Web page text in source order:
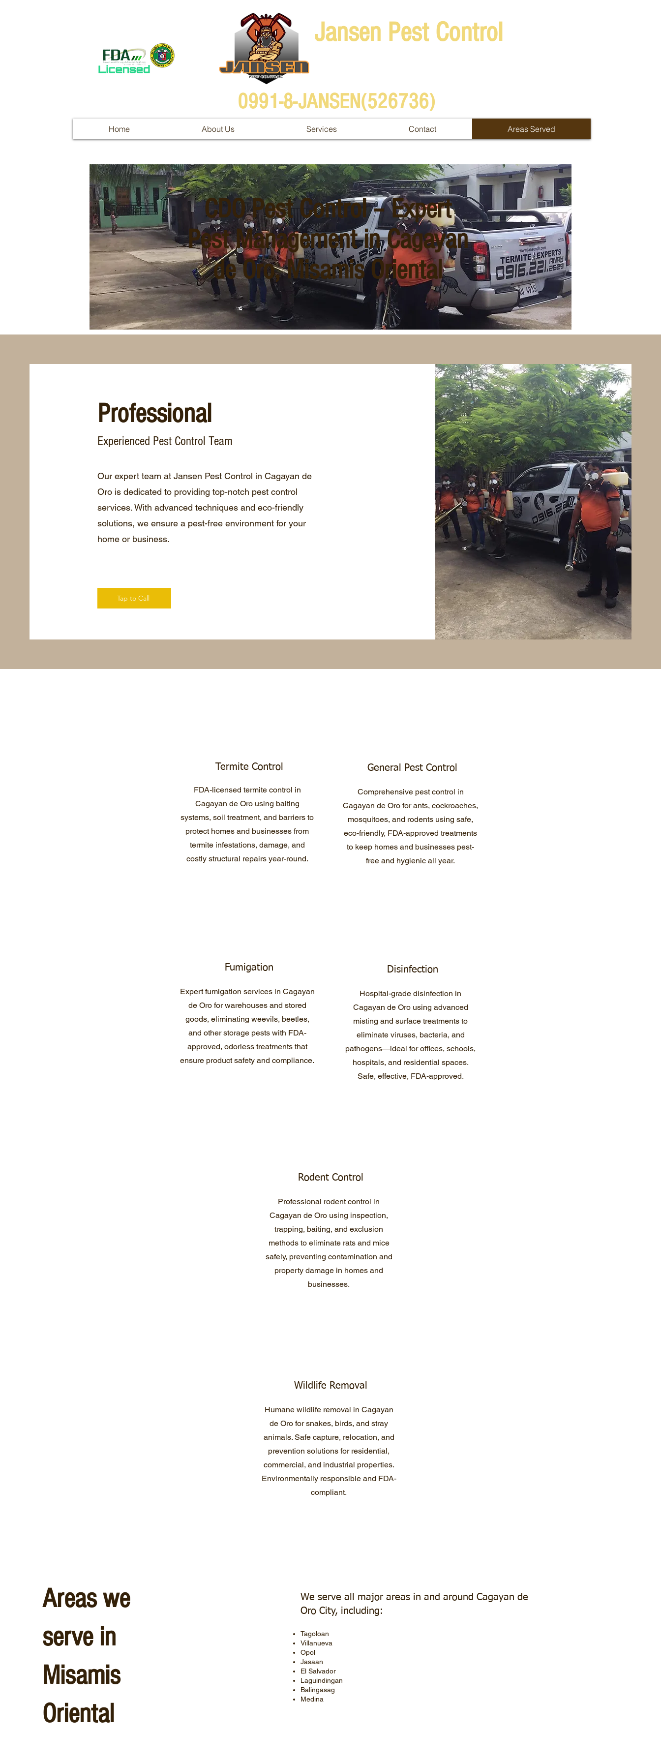
Jansen Pest Control
0991-8-JANSEN(526736)
Home About Us Services Contact Areas Served
CDO Pest Control – Expert
Pest Management in Cagayan
de Oro, Misamis Oriental
Professional
Experienced Pest Control Team
Our expert team at Jansen Pest Control in Cagayan de
Oro is dedicated to providing top-notch pest control
services. With advanced techniques and eco-friendly
solutions, we ensure a pest-free environment for your
home or business.
Tap to Call
Termite Control
FDA-licensed termite control in
Cagayan de Oro using baiting
systems, soil treatment, and barriers to
protect homes and businesses from
termite infestations, damage, and
costly structural repairs year-round.
Fumigation
Expert fumigation services in Cagayan
de Oro for warehouses and stored
goods, eliminating weevils, beetles,
and other storage pests with FDA-
approved, odorless treatments that
ensure product safety and compliance.
General Pest Control
Comprehensive pest control in
Cagayan de Oro for ants, cockroaches,
mosquitoes, and rodents using safe,
eco-friendly, FDA-approved treatments
to keep homes and businesses pest-
free and hygienic all year.
Disinfection
Hospital-grade disinfection in
Cagayan de Oro using advanced
misting and surface treatments to
eliminate viruses, bacteria, and
pathogens—ideal for offices, schools,
hospitals, and residential spaces.
Safe, effective, FDA-approved.
Rodent Control
Professional rodent control in
Cagayan de Oro using inspection,
trapping, baiting, and exclusion
methods to eliminate rats and mice
safely, preventing contamination and
property damage in homes and
businesses.
Wildlife Removal
Humane wildlife removal in Cagayan
de Oro for snakes, birds, and stray
animals. Safe capture, relocation, and
prevention solutions for residential,
commercial, and industrial properties.
Environmentally responsible and FDA-
compliant.
Areas we
serve in
Misamis
Oriental
We serve all major areas in and around Cagayan de
Oro City, including:
Tagoloan
Villanueva
Opol
Jasaan
El Salvador
Laguindingan
Balingasag
Medina